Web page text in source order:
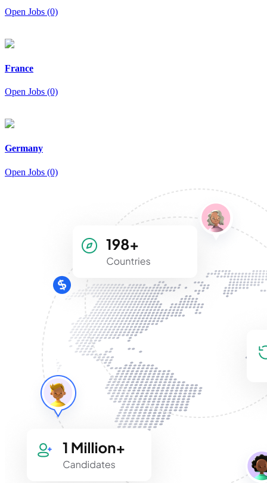
Open Jobs (0)
France
Open Jobs (0)
Germany
Open Jobs (0)